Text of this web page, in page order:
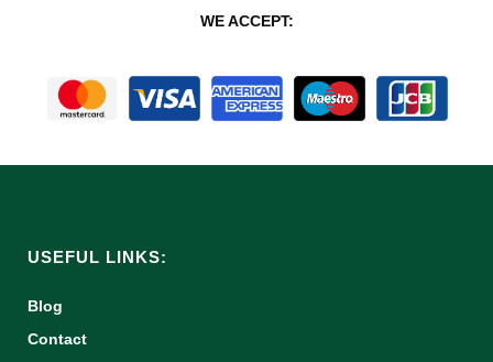
WE ACCEPT:
USEFUL LINKS:
Blog
Contact